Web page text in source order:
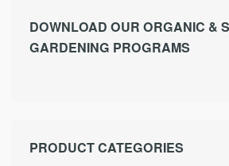
DOWNLOAD OUR ORGANIC &
GARDENING PROGRAMS
PRODUCT CATEGORIES